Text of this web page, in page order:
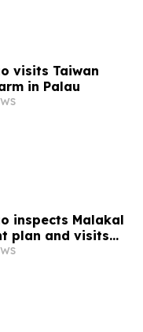
visits Taiwan
in Palau
inspects Malakal
plan and visits
Center